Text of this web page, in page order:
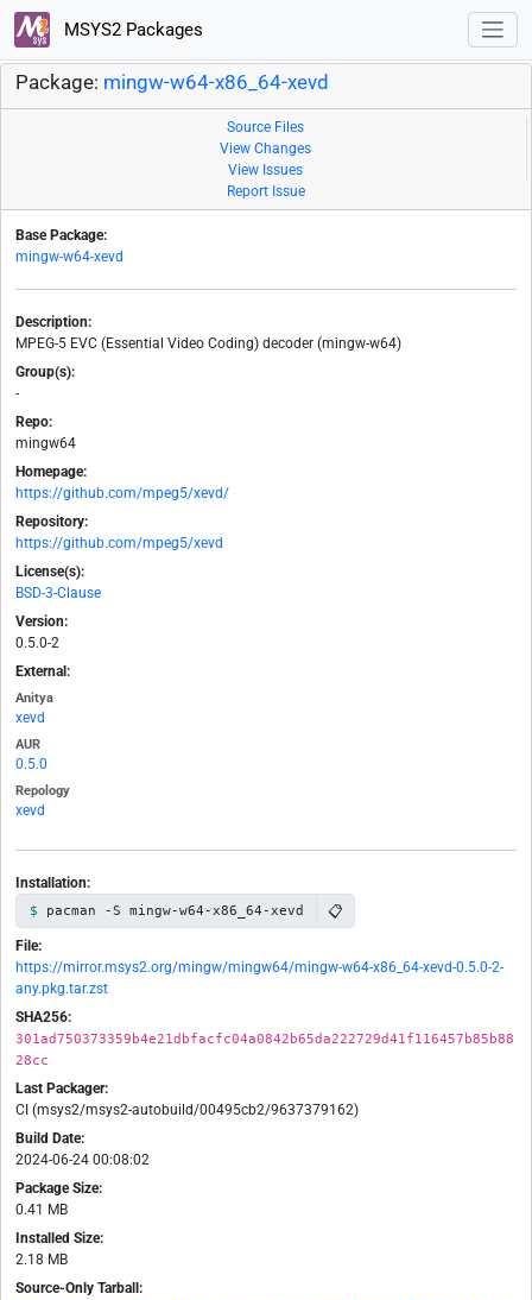
MSYS2 Packages
Package: mingw-w64-x86_64-xevd
Source Files
View Changes
View Issues
Report Issue
Base Package:
mingw-w64-xevd
Description:
MPEG-5 EVC (Essential Video Coding) decoder (mingw-w64)
Group(s):
-
Repo:
mingw64
Homepage:
https://github.com/mpeg5/xevd/
Repository:
https://github.com/mpeg5/xevd
License(s):
BSD-3-Clause
Version:
0.5.0-2
External:
Anitya
xevd
AUR
0.5.0
Repology
xevd
Installation:
pacman -S mingw-w64-x86_64-xevd 📋
File:
https://mirror.msys2.org/mingw/mingw64/mingw-w64-x86_64-xevd-0.5.0-2-
any.pkg.tar.zst
SHA256:
301ad750373359b4e21dbfacfc04a0842b65da222729d41f116457b85b88
28cc
Last Packager:
CI (msys2/msys2-autobuild/00495cb2/9637379162)
Build Date:
2024-06-24 00:08:02
Package Size:
0.41 MB
Installed Size:
2.18 MB
Source-Only Tarball: